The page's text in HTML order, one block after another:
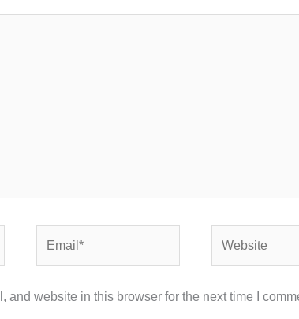
and website in this browser for the next time I